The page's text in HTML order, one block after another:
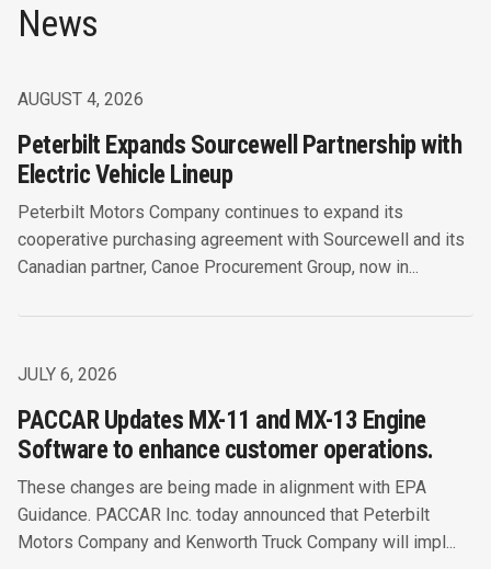
News
AUGUST 4, 2026
Peterbilt Expands Sourcewell Partnership with
Electric Vehicle Lineup
Peterbilt Motors Company continues to expand its
cooperative purchasing agreement with Sourcewell and its
Canadian partner, Canoe Procurement Group, now in...
JULY 6, 2026
PACCAR Updates MX-11 and MX-13 Engine
Software to enhance customer operations.
These changes are being made in alignment with EPA
Guidance. PACCAR Inc. today announced that Peterbilt
Motors Company and Kenworth Truck Company will impl...